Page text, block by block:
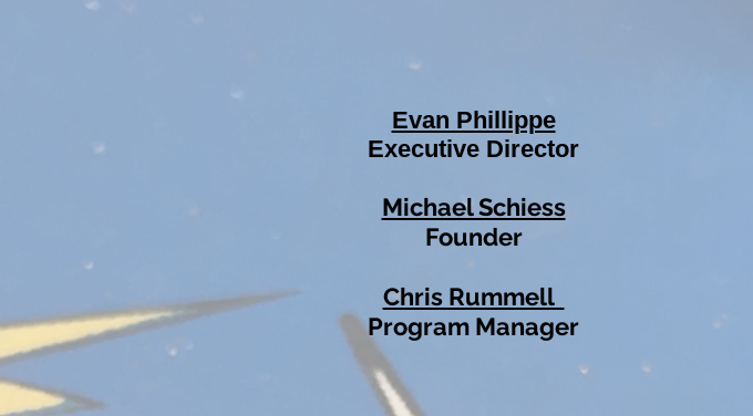
Evan Phillippe
Executive Director
Michael Schiess
Founder
Chris Rummell
Program Manager